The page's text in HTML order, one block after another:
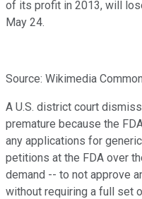
of its profit in 2013, will
May 24.
Source: Wikimedia
A U.S. district court
premature because the
any applications for
petitions at the FDA over
demand -- to not approve
without requiring a full set